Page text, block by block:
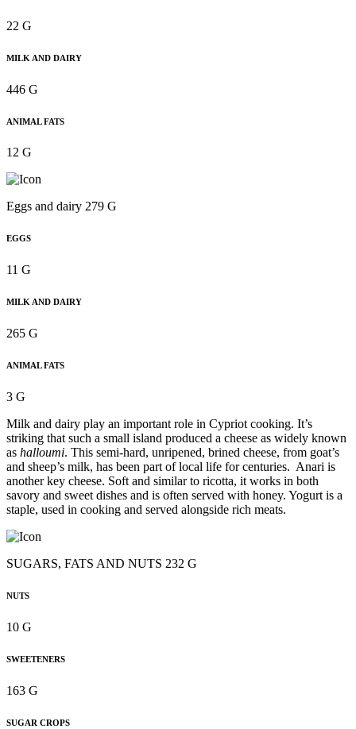
22 G
MILK AND DAIRY
446 G
ANIMAL FATS
12 G
Eggs and dairy 279 G
EGGS
11 G
MILK AND DAIRY
265 G
ANIMAL FATS
3 G
Milk and dairy play an important role in Cypriot cooking. It’s
striking that such a small island produced a cheese as widely known
as halloumi. This semi-hard, unripened, brined cheese, from goat’s
and sheep’s milk, has been part of local life for centuries. Anari is
another key cheese. Soft and similar to ricotta, it works in both
savory and sweet dishes and is often served with honey. Yogurt is a
staple, used in cooking and served alongside rich meats.
SUGARS, FATS AND NUTS 232 G
NUTS
10 G
SWEETENERS
163 G
SUGAR CROPS